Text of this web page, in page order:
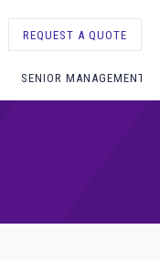
REQUEST A QUOTE
SENIOR MANAGEMENT